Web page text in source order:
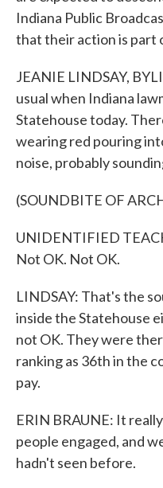
Indiana Public
that their action is part
JEANIE LINDSAY,
usual when Indiana
Statehouse today.
wearing red pouring
noise, probably
(SOUNDBITE OF
UNIDENTIFIED
Not OK. Not OK.
LINDSAY: That's the
inside the Statehouse
not OK. They were
ranking as 36th in the
pay.
ERIN BRAUNE: It
people engaged, and
hadn't seen before.